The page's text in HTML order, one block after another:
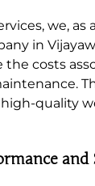
we, as
in
costs
quality
and